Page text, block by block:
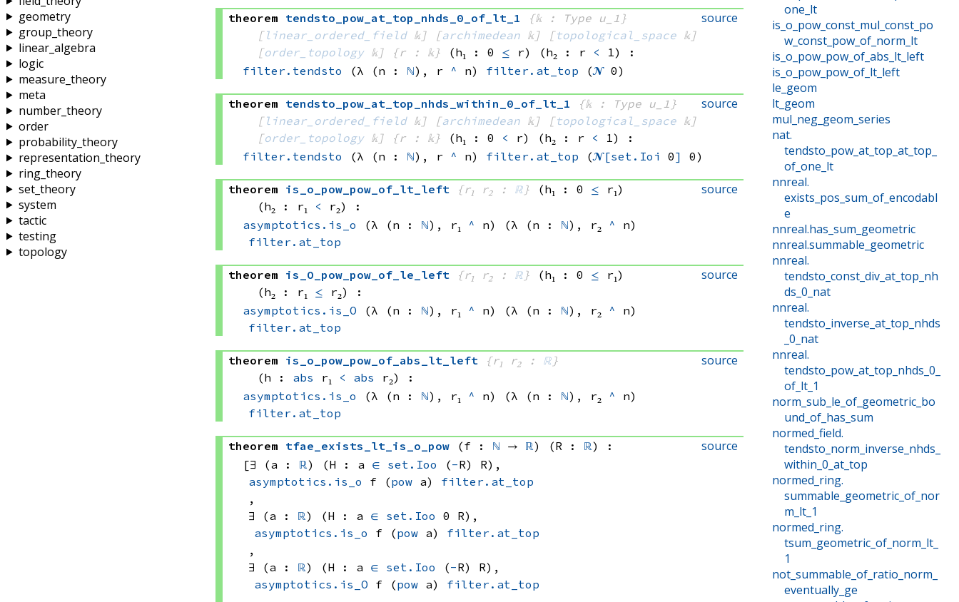
one_lt
is_o_pow_const_mul_const_po
w_const_pow_of_norm_lt
is_o_pow_pow_of_abs_lt_left
is_o_pow_pow_of_lt_left
le_geom
lt_geom
mul_neg_geom_series
nat.
tendsto_pow_at_top_at_top_
of_one_lt
nnreal.
exists_pos_sum_of_encodabl
e
nnreal.has_sum_geometric
nnreal.summable_geometric
nnreal.
tendsto_const_div_at_top_nh
ds_0_nat
nnreal.
tendsto_inverse_at_top_nhds
_0_nat
nnreal.
tendsto_pow_at_top_nhds_0_
of_lt_1
norm_sub_le_of_geometric_bo
und_of_has_sum
normed_field.
tendsto_norm_inverse_nhds_
within_0_at_top
normed_ring.
summable_geometric_of_nor
m_lt_1
normed_ring.
tsum_geometric_of_norm_lt_
1
not_summable_of_ratio_norm_
eventually_ge
source
theorem tendsto_pow_at_top_nhds_0_of_lt_1
{𝕜 : Type u_1}
[ linear_ordered_field 𝕜] [archimedean 𝕜] [topological_space 𝕜]
[order_topology 𝕜] {r : 𝕜} (h₁ : 0 ≤ r) (h₂ : r < 1)
:
filter.tendsto
(λ (n : ℕ), r ^ n) filter.at_top (𝓝 0)
source
theorem tendsto_pow_at_top_nhds_within_0_of_lt_1
{𝕜 : Type u_1}
[ linear_ordered_field 𝕜] [archimedean 𝕜] [topological_space 𝕜]
[order_topology 𝕜] {r : 𝕜} (h₁ : 0 < r) (h₂ : r < 1)
:
filter.tendsto
(λ (n : ℕ), r ^ n) filter.at_top (𝓝[set.Ioi 0] 0)
source
theorem is_o_pow_pow_of_lt_left {r₁ r₂ : ℝ } (h₁ : 0 ≤ r₁)
(h₂ : r₁ < r₂)
:
asymptotics.is_o
(λ (n : ℕ), r₁ ^ n) (λ (n : ℕ), r₂ ^
n)
filter.at_top
source
theorem is_O_pow_pow_of_le_left {r₁ r₂ : ℝ } (h₁ : 0 ≤ r₁)
(h₂ : r₁ ≤ r₂)
:
asymptotics.is_O
(λ (n : ℕ), r₁ ^ n) (λ (n : ℕ), r₂ ^
n)
filter.at_top
source
theorem is_o_pow_pow_of_abs_lt_left {r₁ r₂ : ℝ }
(h : abs r₁ < abs r₂)
:
asymptotics.is_o
(λ (n : ℕ), r₁ ^ n) (λ (n : ℕ), r₂ ^
n)
filter.at_top
source
theorem tfae_exists_lt_is_o_pow (f : ℕ → ℝ) (R : ℝ)
:
[∃ (a : ℝ) (H : a ∈ set.Ioo (-R) R) ,
asymptotics.is_o
f (pow a)
filter.at_top
,
∃ (a : ℝ) (H : a ∈ set.Ioo 0 R) ,
asymptotics.is_o f (pow a)
filter.at_top
,
∃ (a : ℝ) (H : a ∈ set.Ioo (-R) R) ,
asymptotics.is_O f (pow a)
filter.at_top
geometry
group_theory
linear_algebra
logic
measure_theory
meta
number_theory
order
probability_theory
representation_theory
ring_theory
set_theory
system
tactic
testing
topology